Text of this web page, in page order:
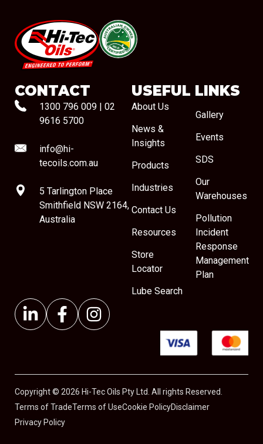
#08544
CONTACT
1300 796 009
02
9616 5700
info@hi-
tecoils.com.au
5 Tarlington Place
Smithfield NSW 2164,
Australia
USEFUL LINKS
About Us
News &
Insights
Products
Industries
Contact Us
Resources
Store
Locator
Lube Search
Gallery
Events
SDS
Our
Warehouses
Pollution
Incident
Response
Management
Plan
Copyright © 2026 Hi-Tec Oils Pty Ltd. All rights Reserved.
Terms of TradeTerms of UseCookie PolicyDisclaimer
Privacy Policy